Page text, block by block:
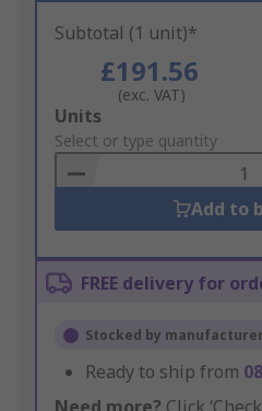
Subtotal (1 unit)*
£191.56
(exc. VAT)
Add
to
Basket
Units
Select or type quantity
Add to
FREE delivery for
Stocked by manufacturer
Ready to ship from